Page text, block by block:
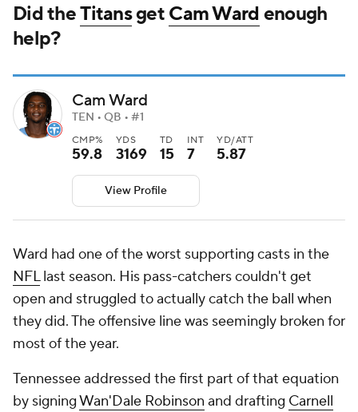
Did theTitansgetCam Wardenough
help?
Cam Ward
TEN • QB • #1
CMP%
59.8
YDS
3169
TD
15
INT
7
YD/ATT
5.87
View Profile
Ward had one of the worst supporting casts in the
NFLlast season. His pass-catchers couldn't get
open and struggled to actually catch the ball when
they did. The offensive line was seemingly broken for
most of the year.
Tennessee addressed the first part of that equation
by signingWan'Dale Robinson and drafting Carnell